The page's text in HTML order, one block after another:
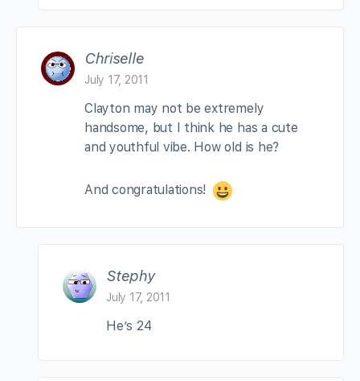
Chriselle
July 17, 2011
Clayton may not be extremely
handsome, but I think he has a cute
and youthful vibe. How old is he?
And congratulations!
Stephy
July 17, 2011
He’s 24